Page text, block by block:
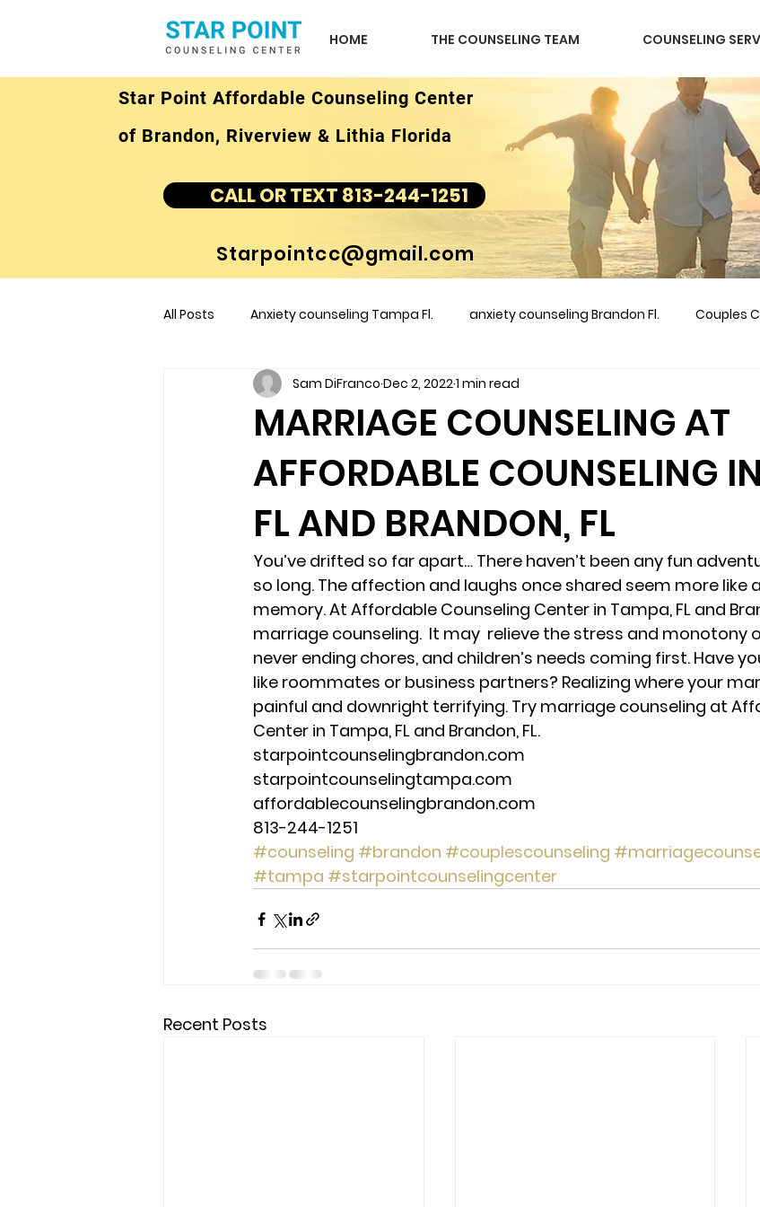
HOME THE COUNSELING TEAM COUNSELING
Star Point Affordable Counseling Center
of Brandon, Riverview & Lithia Florida
CALL OR TEXT 813-244-1251
Starpointcc@gmail.com
All Posts Anxiety counseling Tampa Fl. anxiety counseling Brandon Fl. Couples
children's counseling Tampa Fl &amp couples counseling brandon
marriage counseling brandon fl Grief marriage counseling
marriage counseling tampa fl Staff Relaxation Therapy
Online counseling in Florida
MARRIAGE COUNSELING AT
AFFORDABLE COUNSELING
FL AND BRANDON, FL
Sam DiFranco Dec 2, 20221 min read
You’ve drifted so far apart… There haven’t been any fun
so long. The affection and laughs once shared seem more like
memory. At Affordable Counseling Center in Tampa, FL and
marriage counseling.  It may  relieve the stress and monotony
never ending chores, and children’s needs coming first. Have
like roommates or business partners? Realizing where your
painful and downright terrifying. Try marriage counseling at
Center in Tampa, FL and Brandon, FL.
starpointcounselingbrandon.com
starpointcounselingtampa.com
affordablecounselingbrandon.com
813-244-1251
#counseling #brandon #couplescounseling
#tampa #starpointcounselingcenter
Recent Posts